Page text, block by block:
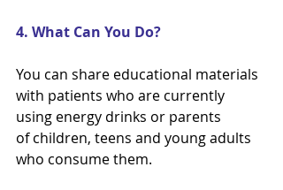
4. What Can You Do?
You can share educational materials
with patients who are currently
using energy drinks or parents
of children, teens and young adults
who consume them.